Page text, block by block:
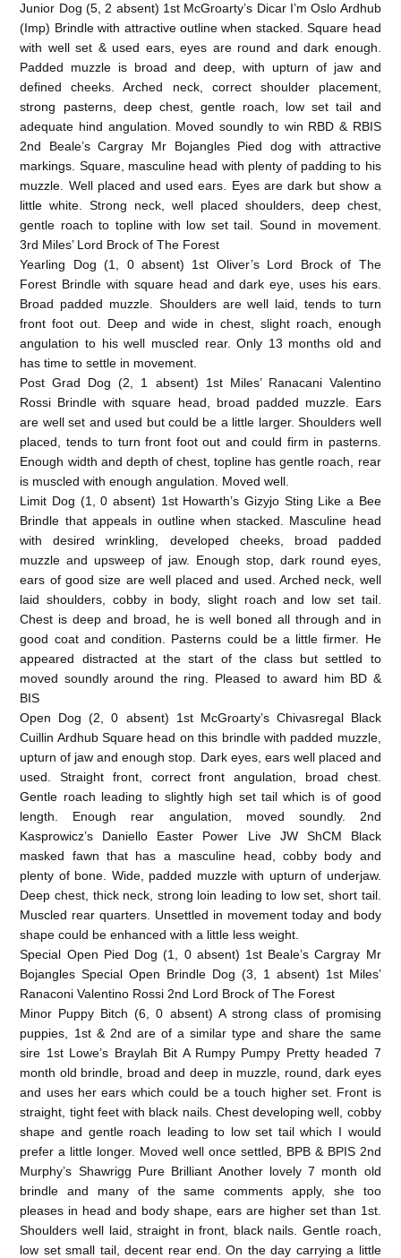
Junior Dog (5, 2 absent) 1st McGroarty’s Dicar I’m Oslo Ardhub
(Imp) Brindle with attractive outline when stacked. Square head
with well set & used ears, eyes are round and dark enough.
Padded muzzle is broad and deep, with upturn of jaw and
defined cheeks. Arched neck, correct shoulder placement,
strong pasterns, deep chest, gentle roach, low set tail and
adequate hind angulation. Moved soundly to win RBD & RBIS
2nd Beale’s Cargray Mr Bojangles Pied dog with attractive
markings. Square, masculine head with plenty of padding to his
muzzle. Well placed and used ears. Eyes are dark but show a
little white. Strong neck, well placed shoulders, deep chest,
gentle roach to topline with low set tail. Sound in movement.
3rd Miles’ Lord Brock of The Forest
Yearling Dog (1, 0 absent) 1st Oliver’s Lord Brock of The
Forest Brindle with square head and dark eye, uses his ears.
Broad padded muzzle. Shoulders are well laid, tends to turn
front foot out. Deep and wide in chest, slight roach, enough
angulation to his well muscled rear. Only 13 months old and
has time to settle in movement.
Post Grad Dog (2, 1 absent) 1st Miles’ Ranacani Valentino
Rossi Brindle with square head, broad padded muzzle. Ears
are well set and used but could be a little larger. Shoulders well
placed, tends to turn front foot out and could firm in pasterns.
Enough width and depth of chest, topline has gentle roach, rear
is muscled with enough angulation. Moved well.
Limit Dog (1, 0 absent) 1st Howarth’s Gizyjo Sting Like a Bee
Brindle that appeals in outline when stacked. Masculine head
with desired wrinkling, developed cheeks, broad padded
muzzle and upsweep of jaw. Enough stop, dark round eyes,
ears of good size are well placed and used. Arched neck, well
laid shoulders, cobby in body, slight roach and low set tail.
Chest is deep and broad, he is well boned all through and in
good coat and condition. Pasterns could be a little firmer. He
appeared distracted at the start of the class but settled to
moved soundly around the ring. Pleased to award him BD &
BIS
Open Dog (2, 0 absent) 1st McGroarty’s Chivasregal Black
Cuillin Ardhub Square head on this brindle with padded muzzle,
upturn of jaw and enough stop. Dark eyes, ears well placed and
used. Straight front, correct front angulation, broad chest.
Gentle roach leading to slightly high set tail which is of good
length. Enough rear angulation, moved soundly. 2nd
Kasprowicz’s Daniello Easter Power Live JW ShCM Black
masked fawn that has a masculine head, cobby body and
plenty of bone. Wide, padded muzzle with upturn of underjaw.
Deep chest, thick neck, strong loin leading to low set, short tail.
Muscled rear quarters. Unsettled in movement today and body
shape could be enhanced with a little less weight.
Special Open Pied Dog (1, 0 absent) 1st Beale’s Cargray Mr
Bojangles Special Open Brindle Dog (3, 1 absent) 1st Miles’
Ranaconi Valentino Rossi 2nd Lord Brock of The Forest
Minor Puppy Bitch (6, 0 absent) A strong class of promising
puppies, 1st & 2nd are of a similar type and share the same
sire 1st Lowe’s Braylah Bit A Rumpy Pumpy Pretty headed 7
month old brindle, broad and deep in muzzle, round, dark eyes
and uses her ears which could be a touch higher set. Front is
straight, tight feet with black nails. Chest developing well, cobby
shape and gentle roach leading to low set tail which I would
prefer a little longer. Moved well once settled, BPB & BPIS 2nd
Murphy’s Shawrigg Pure Brilliant Another lovely 7 month old
brindle and many of the same comments apply, she too
pleases in head and body shape, ears are higher set than 1st.
Shoulders well laid, straight in front, black nails. Gentle roach,
low set small tail, decent rear end. On the day carrying a little